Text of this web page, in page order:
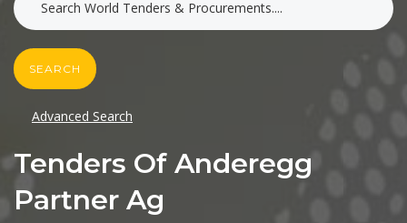
SEARCH
Advanced Search
Tenders Of Anderegg
Partner Ag